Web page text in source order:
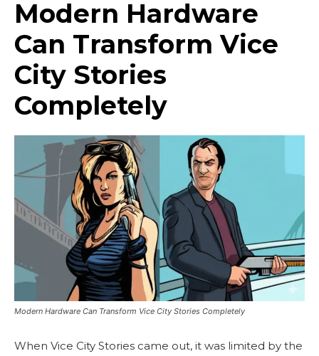
Modern Hardware
Can Transform Vice
City Stories
Completely
Modern Hardware Can Transform Vice City Stories Completely
When Vice City Stories came out, it was limited by the